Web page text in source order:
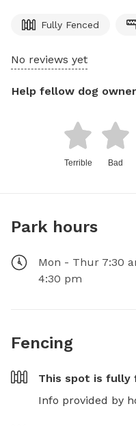
Fully Fenced
No reviews yet
Help fellow dog
Terrible Bad
Park hours
Mon - Thur 7:30
4:30 pm
Fencing
This spot is fully
Info provided by